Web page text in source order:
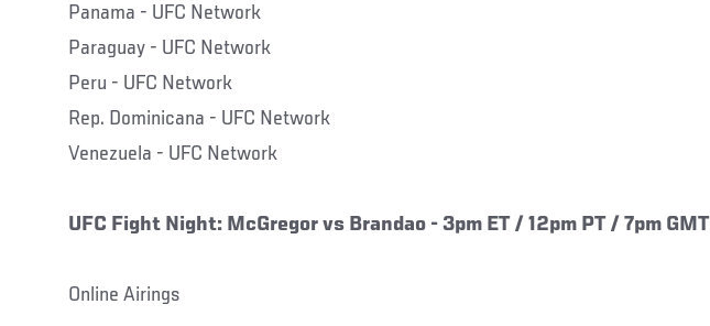
Panama - UFC Network
Paraguay - UFC Network
Peru - UFC Network
Rep. Dominicana - UFC Network
Venezuela - UFC Network
UFC Fight Night: McGregor vs Brandao - 3pm ET / 12pm PT / 7pm GMT
Online Airings